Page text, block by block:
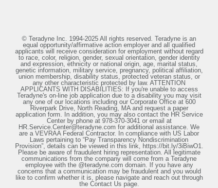
© Teradyne Inc. 1994-2025 All rights reserved. Teradyne is an
equal opportunity/affirmative action employer and all qualified
applicants will receive consideration for employment without regard
to race, color, religion, gender, sexual orientation, gender identity
and expression, ethnicity or national origin, age, marital status,
genetic information, military service, pregnancy, political affiliation,
union membership, disability status, protected veteran status, or
any other characteristic protected by law. ATTENTION
APPLICANTS WITH DISABILITIES: If you're unable to access
Teradyne's on-line job application due to a disability you may visit
any one of our locations including our Corporate Office at 600
Riverpark Drive, North Reading, MA and request a paper
application form. In addition, you may also contact the HR Service
Center by phone at 978-370-3041 or email at
HR.Service.Center@teradyne.com for additional assistance. We
are a VEVRAA Federal Contractor. In compliance with US Labor
Laws pertaining to “Pay Transparency Nondiscrimination
Provision”, details can be viewed in this link, https://bit.ly/3iBiwO1.
Please be aware of fraudulent hiring representation. All legitimate
communications from the company will come from a Teradyne
employee with the @teradyne.com domain. If you have any
concerns that a communication may be fraudulent and you would
like to confirm whether it is, please navigate and reach out through
the Contact Us page.